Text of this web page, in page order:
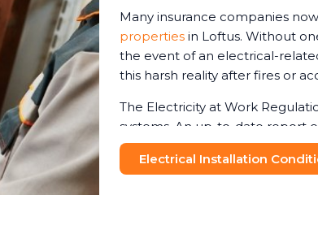
Many insurance companies
properties in Loftus. Without
the event of an electrical-
this harsh reality after fires or
The Electricity at Work
systems. An up-to-date report
helping businesses avoid fines
and visitors makes this non-
Electrical Installation